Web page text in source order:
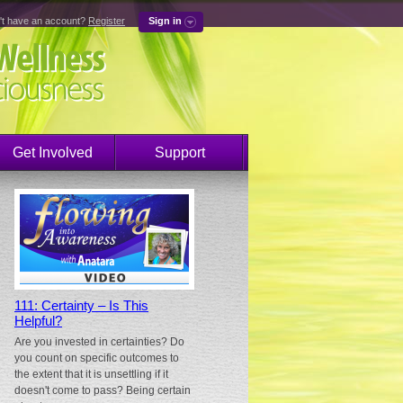
have an account? Register Sign in
Get Involved Support
111: Certainty – Is This
Helpful?
Are you invested in certainties? Do
you count on specific outcomes to
the extent that it is unsettling if it
doesn't come to pass? Being certain